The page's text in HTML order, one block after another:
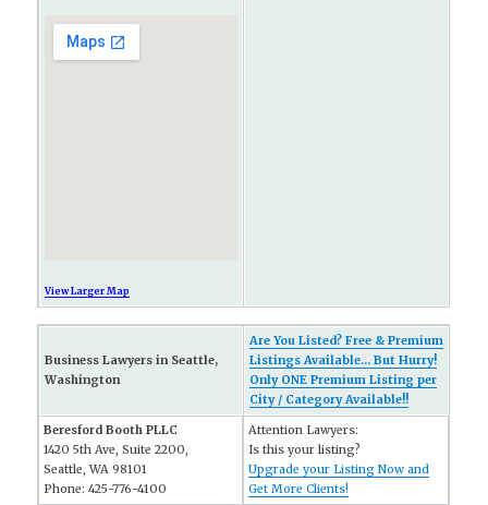
View Larger Map
Business Lawyers in Seattle,
Washington
Are You Listed? Free & Premium
Listings Available... But Hurry!
Only ONE Premium Listing per
City / Category Available!!
Beresford Booth PLLC
1420 5th Ave, Suite 2200,
Seattle, WA 98101
Phone: 425-776-4100
Attention Lawyers:
Is this your listing?
Upgrade your Listing Now and
Get More Clients!